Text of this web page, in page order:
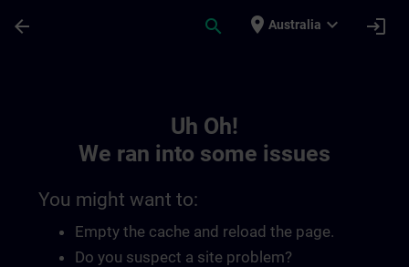
arrow_back search place Australia expand_more login
Uh Oh!
We ran into some issues
You might want to:
Empty the cache and reload the page.
Do you suspect a site problem?